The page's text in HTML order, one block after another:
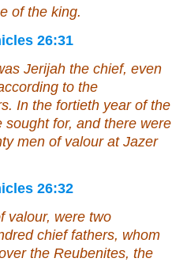
of the king.
26:31
Jerijah the chief, even
to the
In the fortieth year of the
for, and there were
men of valour at Jazer
26:32
valour, were two
chief fathers, whom
the Reubenites, the